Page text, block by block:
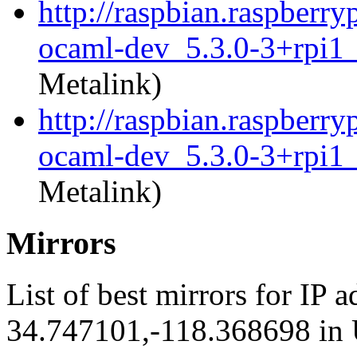
http://
ocaml-dev_5.3.0-
Metalink)
http://
ocaml-dev_5.3.0-
Metalink)
Mirrors
List of best mirrors for IP
34.747101,-118.368698 in